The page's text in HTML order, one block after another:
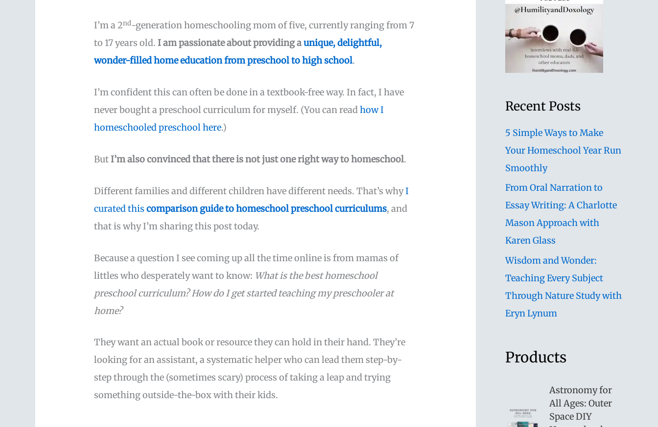
I’m a 2nd-generation homeschooling mom of five, currently ranging from 7
to 17 years old.I am passionate about providing aunique, delightful,
wonder-filled home education from preschool to high school.
I’m confident this can often be done in a textbook-free way. In fact, I have
never bought a preschool curriculum for myself. (You can readhow I
homeschooled preschool here.)
ButI’m also convinced that there is not just one right way to homeschool.
Different families and different children have different needs. That’s whyI
curated thiscomparison guide to homeschool preschool curriculums, and
that is why I’m sharing this post today.
Because a question I see coming up all the time online is from mamas of
littles who desperately want to know: What is the best homeschool
preschool curriculum? How do I get started teaching my preschooler at
home?
They want an actual book or resource they can hold in their hand. They’re
looking for an assistant, a systematic helper who can lead them step-by-
step through the (sometimes scary) process of taking a leap and trying
something outside-the-box with their kids.
Recent Posts
5 Simple Ways to Make
Your Homeschool Year Run
Smoothly
From Oral Narration to
Essay Writing: A Charlotte
Mason Approach with
Karen Glass
Wisdom and Wonder:
Teaching Every Subject
Through Nature Study with
Eryn Lynum
Products
Astronomy for
All Ages: Outer
Space DIY